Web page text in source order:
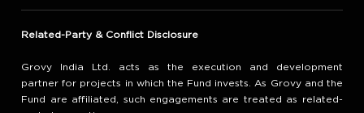
Related-Party & Conflict Disclosure
Grovy India Ltd. acts as the execution and development
partner for projects in which the Fund invests. As Grovy and the
Fund are affiliated, such engagements are treated as related-